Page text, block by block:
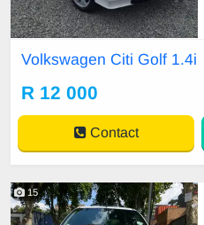
Volkswagen Citi Golf 1.4i
R 12 000
Contact
15